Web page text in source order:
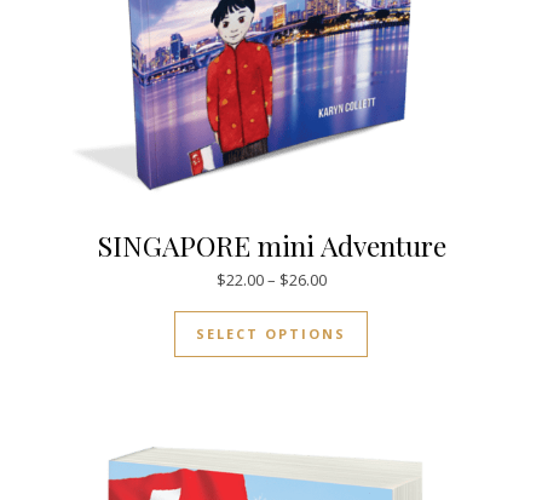
SINGAPORE mini Adventure
$22.00– $26.00Price range: $22.00 through
SELECT OPTIONS